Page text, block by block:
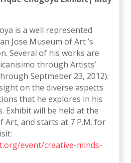
is a well represented
Jose Museum of Art ’s
Several of his works are
through Artists’
Septmeber 23, 2012).
on the diverse aspects
that he explores in his
Exhibit will be held at the
Art, and starts at 7 P.M. for
event/creative-minds-